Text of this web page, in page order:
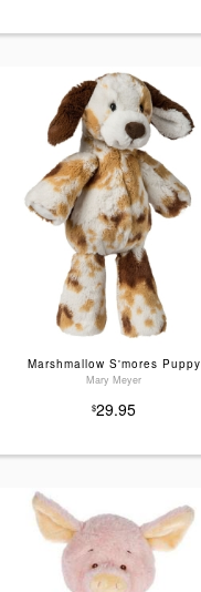
Marshmallow S'mores Puppy
Mary Meyer
$29.95